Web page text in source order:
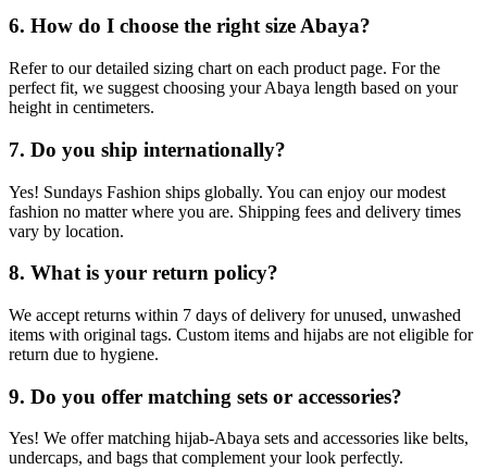
6. How do I choose the right size Abaya?
Refer to our detailed sizing chart on each product page. For the
perfect fit, we suggest choosing your Abaya length based on your
height in centimeters.
7. Do you ship internationally?
Yes! Sundays Fashion ships globally. You can enjoy our modest
fashion no matter where you are. Shipping fees and delivery times
vary by location.
8. What is your return policy?
We accept returns within 7 days of delivery for unused, unwashed
items with original tags. Custom items and hijabs are not eligible for
return due to hygiene.
9. Do you offer matching sets or accessories?
Yes! We offer matching hijab-Abaya sets and accessories like belts,
undercaps, and bags that complement your look perfectly.